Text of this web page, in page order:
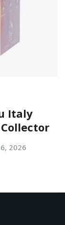
Italy
2026